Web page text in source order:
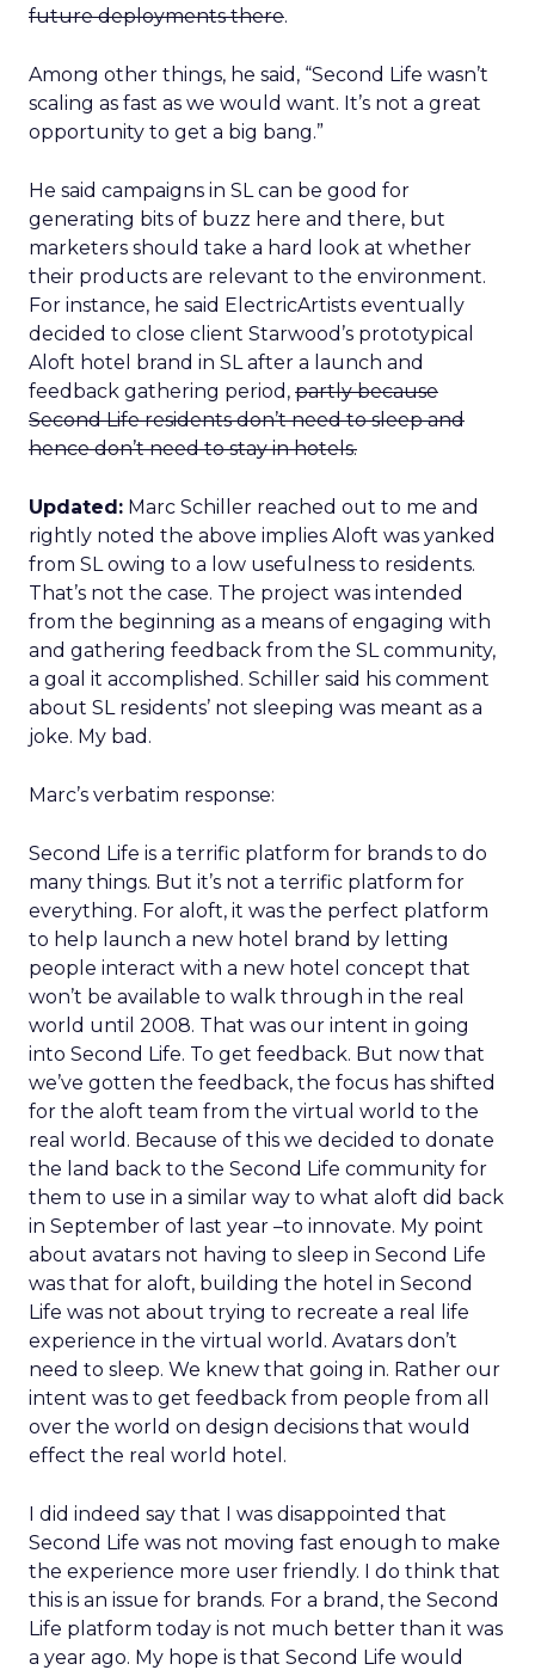
future deployments there.
Among other things, he said, “Second Life wasn’t
scaling as fast as we would want. It’s not a great
opportunity to get a big bang.”
He said campaigns in SL can be good for
generating bits of buzz here and there, but
marketers should take a hard look at whether
their products are relevant to the environment.
For instance, he said ElectricArtists eventually
decided to close client Starwood’s prototypical
Aloft hotel brand in SL after a launch and
feedback gathering period, partly because
Second Life residents don’t need to sleep and
hence don’t need to stay in hotels.
Updated: Marc Schiller reached out to me and
rightly noted the above implies Aloft was yanked
from SL owing to a low usefulness to residents.
That’s not the case. The project was intended
from the beginning as a means of engaging with
and gathering feedback from the SL community,
a goal it accomplished. Schiller said his comment
about SL residents’ not sleeping was meant as a
joke. My bad.
Marc’s verbatim response:
Second Life is a terrific platform for brands to do
many things. But it’s not a terrific platform for
everything. For aloft, it was the perfect platform
to help launch a new hotel brand by letting
people interact with a new hotel concept that
won’t be available to walk through in the real
world until 2008. That was our intent in going
into Second Life. To get feedback. But now that
we’ve gotten the feedback, the focus has shifted
for the aloft team from the virtual world to the
real world. Because of this we decided to donate
the land back to the Second Life community for
them to use in a similar way to what aloft did back
in September of last year –to innovate. My point
about avatars not having to sleep in Second Life
was that for aloft, building the hotel in Second
Life was not about trying to recreate a real life
experience in the virtual world. Avatars don’t
need to sleep. We knew that going in. Rather our
intent was to get feedback from people from all
over the world on design decisions that would
effect the real world hotel.
I did indeed say that I was disappointed that
Second Life was not moving fast enough to make
the experience more user friendly. I do think that
this is an issue for brands. For a brand, the Second
Life platform today is not much better than it was
a year ago. My hope is that Second Life would